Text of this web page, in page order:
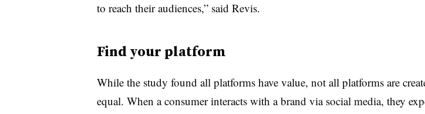
to reach their audiences,” said Revis.
Find your platform
While the study found all platforms have value, not all platforms are
equal. When a consumer interacts with a brand via social media, they